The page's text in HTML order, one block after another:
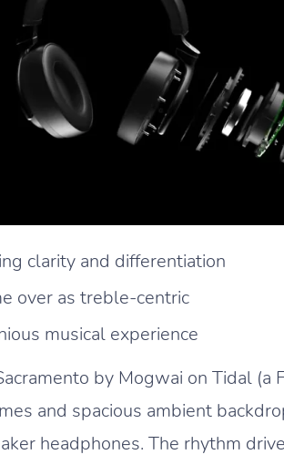
clarity and differentiation
over as treble-centric
musical experience
by Mogwai on Tidal (a
and spacious ambient
headphones. The rhythm